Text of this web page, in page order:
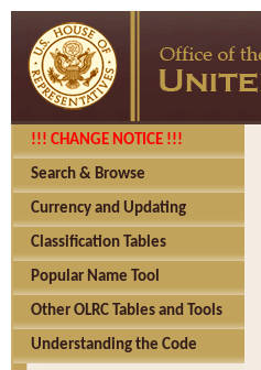
!!! CHANGE NOTICE !!!
Search & Browse
Currency and Updating
Classification Tables
Popular Name Tool
Other OLRC Tables and Tools
Understanding the Code